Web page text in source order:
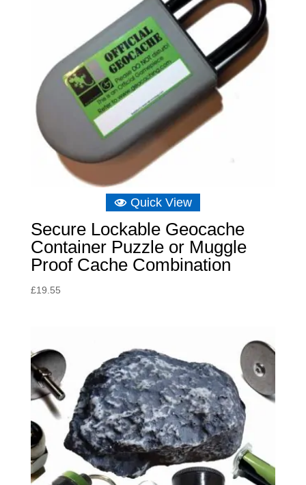
Quick View
Secure Lockable Geocache
Container Puzzle or Muggle
Proof Cache Combination
£19.55